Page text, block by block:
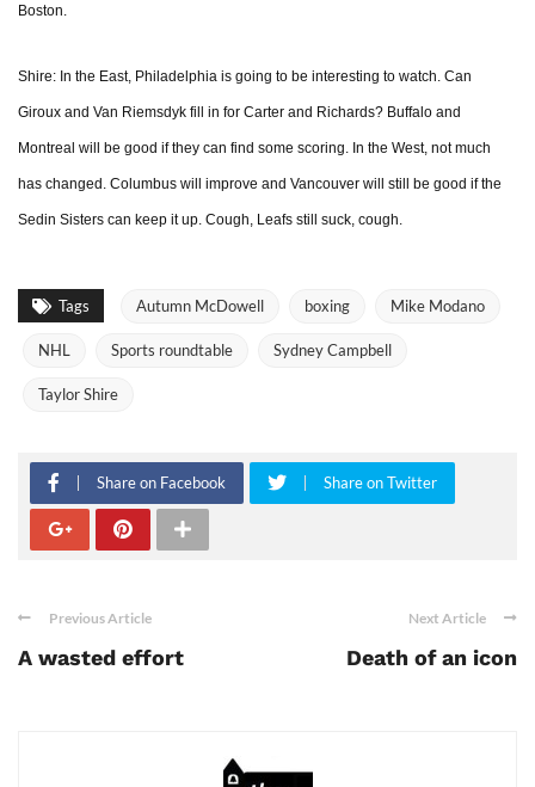
Boston.
Shire: In the East, Philadelphia is going to be interesting to watch. Can
Giroux and Van Riemsdyk fill in for Carter and Richards? Buffalo and
Montreal will be good if they can find some scoring. In the West, not much
has changed. Columbus will improve and Vancouver will still be good if the
Sedin Sisters can keep it up. Cough, Leafs still suck, cough.
Tags Autumn McDowell boxing Mike Modano
NHL Sports roundtable Sydney Campbell
Taylor Shire
Share on Facebook Share on Twitter
Previous Article
A wasted effort
Next Article
Death of an icon